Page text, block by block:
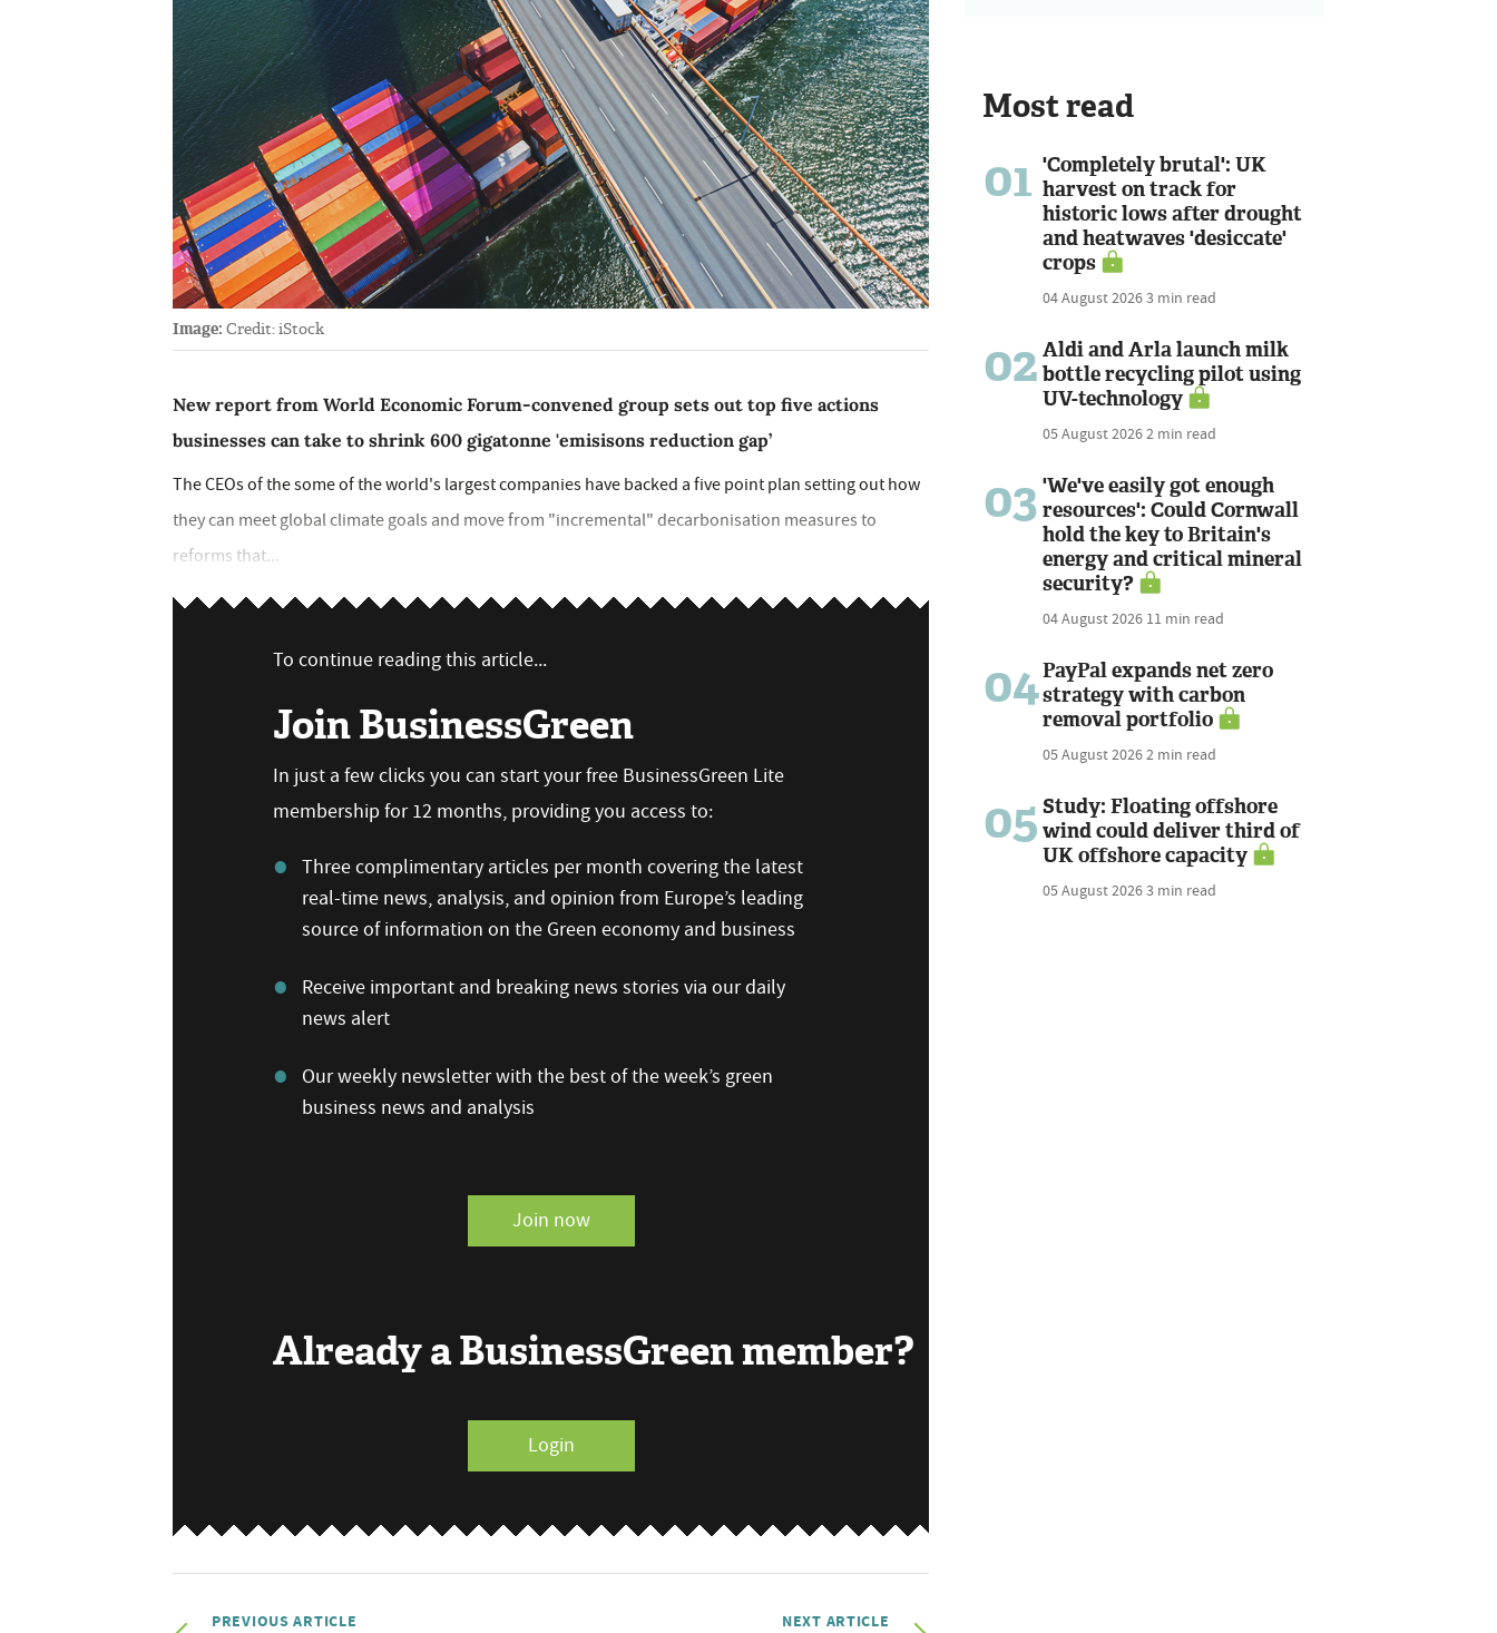
Image: Credit: iStock
New report from World Economic Forum-convened group sets out top five actions
businesses can take to shrink 600 gigatonne 'emisisons reduction gap’
The CEOs of the some of the world's largest companies have backed a five point plan setting out how
they can meet global climate goals and move from "incremental" decarbonisation measures to
reforms that...
To continue reading this article...
Join BusinessGreen
In just a few clicks you can start your free BusinessGreen Lite
membership for 12 months, providing you access to:
Three complimentary articles per month covering the latest
real-time news, analysis, and opinion from Europe’s leading
source of information on the Green economy and business
Receive important and breaking news stories via our daily
news alert
Our weekly newsletter with the best of the week’s green
business news and analysis
Join now
Already a BusinessGreen member?
Login
PREVIOUS ARTICLE NEXT ARTICLE
Most read
01 'Completely brutal': UK
harvest on track for
historic lows after drought
and heatwaves 'desiccate'
crops
04 August 20263 min read
02 Aldi and Arla launch milk
bottle recycling pilot using
UV-technology
05 August 20262 min read
03 'We've easily got enough
resources': Could Cornwall
hold the key to Britain's
energy and critical mineral
security?
04 August 2026 11 min read
04PayPal expands net zero
strategy with carbon
removal portfolio
05 August 20262 min read
05 Study: Floating offshore
wind could deliver third of
UK offshore capacity
05 August 20263 min read